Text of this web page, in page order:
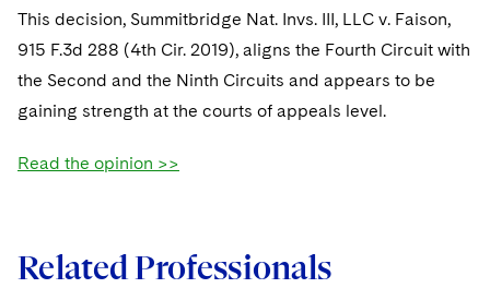
Regulatory Compliance
UCITS
Variable Insurance Products
World Compass
Fintech
Life Sciences Litigation
Life Sciences Small and Large Molecule Litigation
M&A Litigation
Patent Litigation
Non-Profit/Foundations
Tax Audits and Controversies
Cryptocurrency Enforcement & Investigations
False Claims Act and Whistleblower/Qui Tam
Sovereign Wealth Funds
Visit this section
Government Contracts
Accounting Defense
Capital Solutions
This decision, Summitbridge Nat. Invs. III, LLC v. Faison,
915 F.3d 288 (4th Cir. 2019), aligns the Fourth Circuit with
the Second and the Ninth Circuits and appears to be
gaining strength at the courts of appeals level.
Read the opinion >>
Related Professionals